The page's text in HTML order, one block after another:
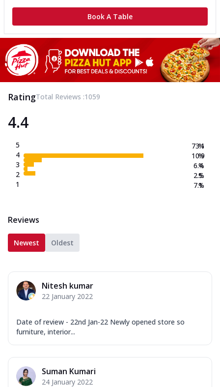
Book A Table
RatingTotal Reviews :1059
4.4
5
4
3
2
1
73.1
10.9
6.4
2.5
7.1
%
%
%
%
%
Reviews
Newest Oldest
Nitesh kumar
22 January 2022
Date of review - 22nd Jan-22 Newly opened store so
furniture, interior...
Suman Kumari
24 January 2022